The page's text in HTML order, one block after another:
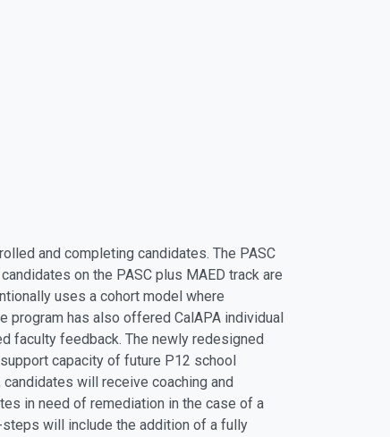
and completing candidates. The PASC
on the PASC plus MAED track are
uses a cohort model where
program has also offered CalAPA individual
faculty feedback. The newly redesigned
capacity of future P12 school
will receive coaching and
in need of remediation in the case of a
steps will include the addition of a fully